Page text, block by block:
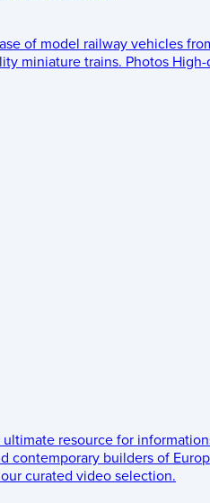
of model railway vehicles
miniature trains. Photos
ultimate resource for
contemporary builders of
curated video selection.